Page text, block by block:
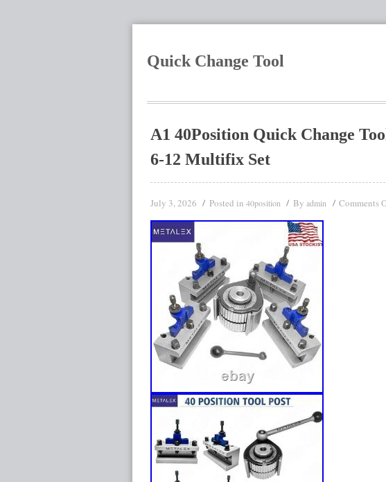
Quick Change Tool
A1 40Position Quick Change
6-12 Multifix Set
July 3, 2026 Posted in 40position By admin Comments